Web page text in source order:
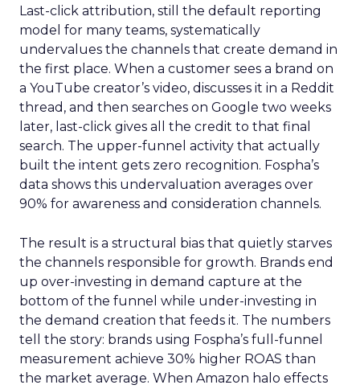
Last-click attribution, still the default reporting
model for many teams, systematically
undervalues the channels that create demand in
the first place. When a customer sees a brand on
a YouTube creator’s video, discusses it in a Reddit
thread, and then searches on Google two weeks
later, last-click gives all the credit to that final
search. The upper-funnel activity that actually
built the intent gets zero recognition. Fospha’s
data shows this undervaluation averages over
90% for awareness and consideration channels.
The result is a structural bias that quietly starves
the channels responsible for growth. Brands end
up over-investing in demand capture at the
bottom of the funnel while under-investing in
the demand creation that feeds it. The numbers
tell the story: brands using Fospha’s full-funnel
measurement achieve 30% higher ROAS than
the market average. When Amazon halo effects